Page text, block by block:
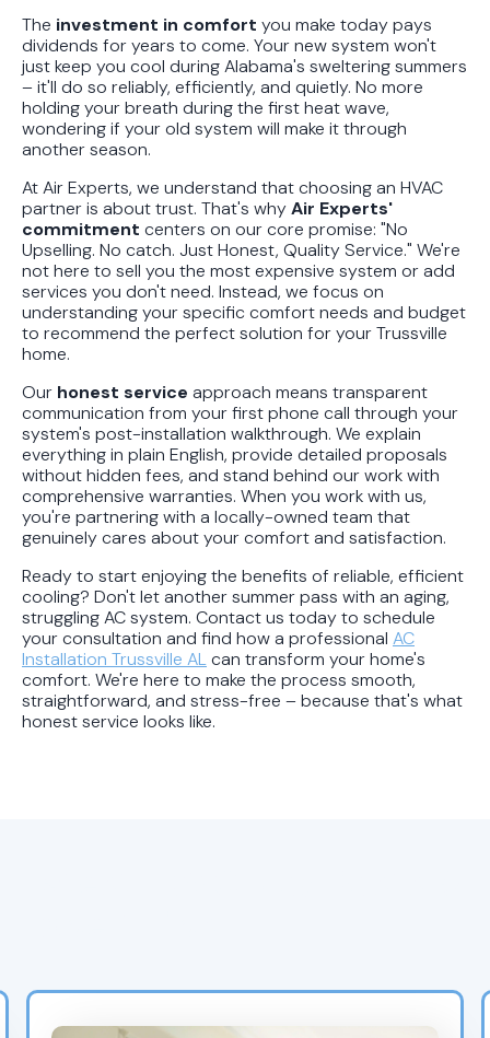
The investment in comfort you make today pays
dividends for years to come. Your new system won't
just keep you cool during Alabama's sweltering summers
– it'll do so reliably, efficiently, and quietly. No more
holding your breath during the first heat wave,
wondering if your old system will make it through
another season.
At Air Experts, we understand that choosing an HVAC
partner is about trust. That's whyAir Experts'
commitment centers on our core promise: "No
Upselling. No catch. Just Honest, Quality Service." We're
not here to sell you the most expensive system or add
services you don't need. Instead, we focus on
understanding your specific comfort needs and budget
to recommend the perfect solution for your Trussville
home.
Our honest service approach means transparent
communication from your first phone call through your
system's post-installation walkthrough. We explain
everything in plain English, provide detailed proposals
without hidden fees, and stand behind our work with
comprehensive warranties. When you work with us,
you're partnering with a locally-owned team that
genuinely cares about your comfort and satisfaction.
Ready to start enjoying the benefits of reliable, efficient
cooling? Don't let another summer pass with an aging,
struggling AC system. Contact us today to schedule
your consultation and find how a professional AC
Installation Trussville ALcan transform your home's
comfort. We're here to make the process smooth,
straightforward, and stress-free – because that's what
honest service looks like.